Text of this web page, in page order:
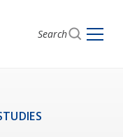
Search